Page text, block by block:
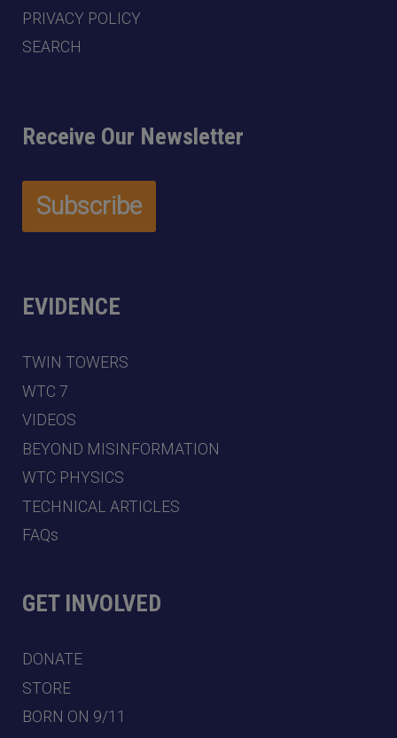
PRIVACY POLICY
SEARCH
Receive Our Newsletter
EVIDENCE
TWIN TOWERS
WTC 7
VIDEOS
BEYOND MISINFORMATION
WTC PHYSICS
TECHNICAL ARTICLES
FAQs
GET INVOLVED
DONATE
STORE
BORN ON 9/11